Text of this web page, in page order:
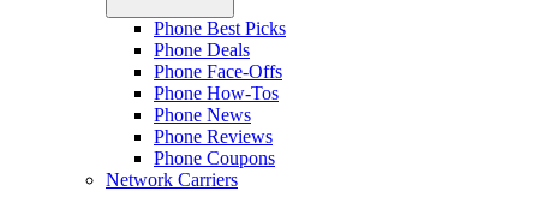
Phone Best Picks
Phone Deals
Phone Face-Offs
Phone How-Tos
Phone News
Phone Reviews
Phone Coupons
Network Carriers